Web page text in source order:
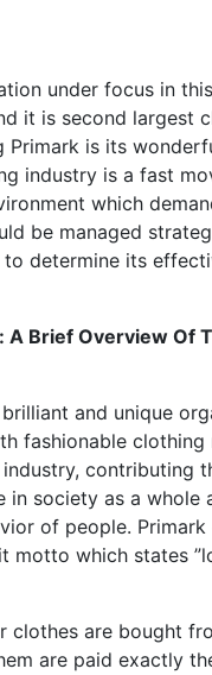
under focus in
it is second largest
Primark is its
industry is a fast
which
be managed
to determine its
A Brief Overview Of
and unique
fashionable
contributing
in society as a whole
of people.
motto which states
clothes are bought
are paid exactly